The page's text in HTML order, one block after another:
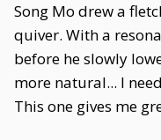
Song Mo drew a
quiver. With a
before he slowly
more natural... I
This one gives me